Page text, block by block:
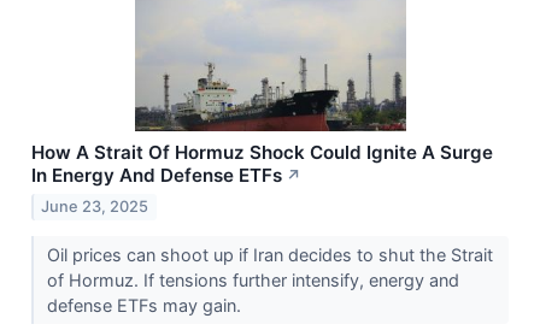
How A Strait Of Hormuz Shock Could Ignite A Surge
In Energy And Defense ETFs ↗
June 23, 2025
Oil prices can shoot up if Iran decides to shut the Strait
of Hormuz. If tensions further intensify, energy and
defense ETFs may gain.